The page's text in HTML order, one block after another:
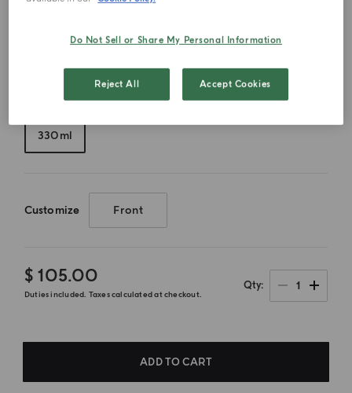
Choose your size
330ml
Customize Front
$ 105.00
Duties included. Taxes calculated at checkout.
Qty 1
ADD TO CART
Do Not Sell or Share My Personal Information
Reject All Accept Cookies